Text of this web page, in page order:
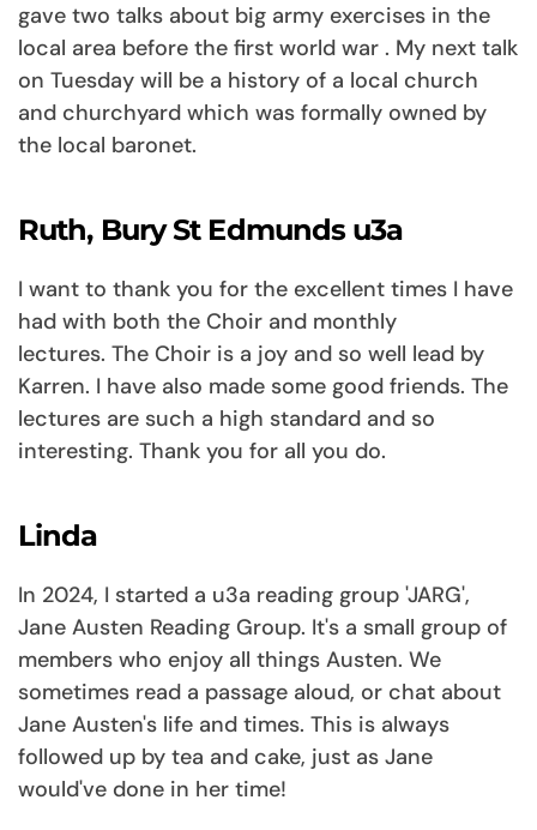
gave two talks about big army exercises in the
local area before the first world war . My next talk
on Tuesday will be a history of a local church
and churchyard which was formally owned by
the local baronet.
Ruth, Bury St Edmunds u3a
I want to thank you for the excellent times I have
had with both the Choir and monthly
lectures. The Choir is a joy and so well lead by
Karren. I have also made some good friends. The
lectures are such a high standard and so
interesting. Thank you for all you do.
Linda
In 2024, I started a u3a reading group 'JARG',
Jane Austen Reading Group. It's a small group of
members who enjoy all things Austen. We
sometimes read a passage aloud, or chat about
Jane Austen's life and times. This is always
followed up by tea and cake, just as Jane
would've done in her time!